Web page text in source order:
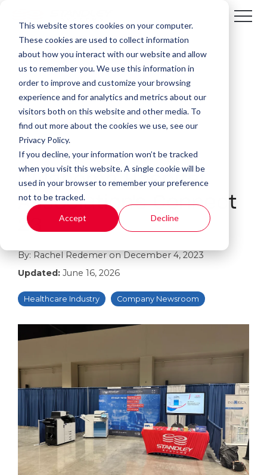
This website stores cookies on your computer.
These cookies are used to collect information
about how you interact with our website and allow
us to remember you. We use this information in
order to improve and customize your browsing
experience and for analytics and metrics about our
visitors both on this website and other media. To
find out more about the cookies we use, see our
Privacy Policy.
If you decline, your information won’t be tracked
when you visit this website. A single cookie will be
used in your browser to remember your preference
not to be tracked.
Accept Decline
1 MIN READ
Oklahoma Hospital
Association's Connect
23
By: Rachel Redemer on December 4, 2023
Updated: June 16, 2026
Healthcare Industry Company Newsroom